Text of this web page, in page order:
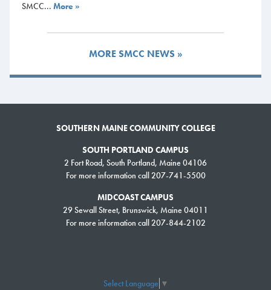
SMCC... More »
MORE SMCC NEWS »
SOUTHERN MAINE COMMUNITY COLLEGE
SOUTH PORTLAND CAMPUS
2 Fort Road, South Portland, Maine 04106
For more information call 207-741-5500
MIDCOAST CAMPUS
29 Sewall Street, Brunswick, Maine 04011
For more information call 207-844-2102
Select Language ▼